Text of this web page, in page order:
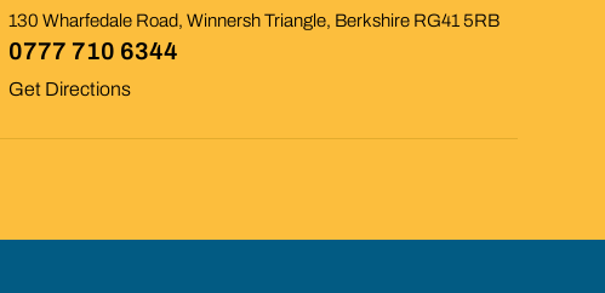
130 Wharfedale Road, Winnersh Triangle, Berkshire RG41 5RB
0777 710 6344
Get Directions